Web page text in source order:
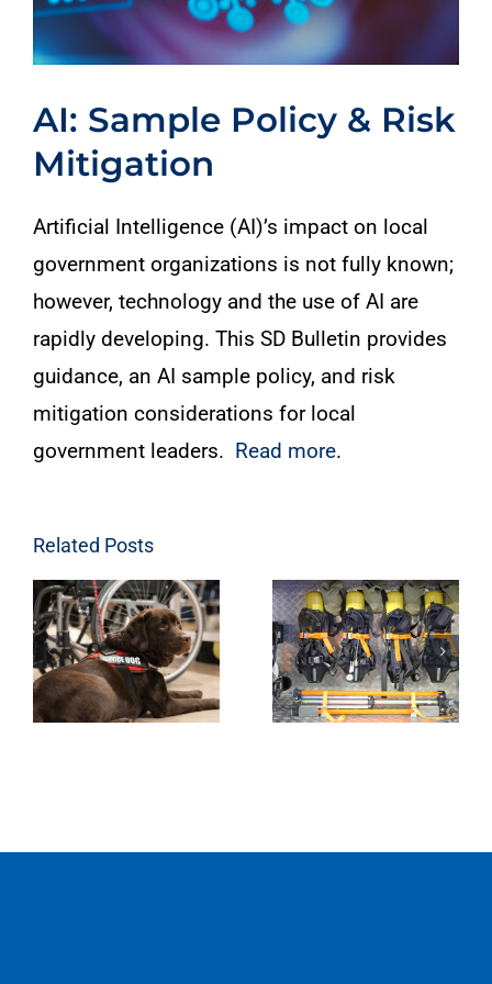
AI: Sample Policy & Risk
Mitigation
Artificial Intelligence (AI)’s impact on local
government organizations is not fully known;
however, technology and the use of AI are
rapidly developing. This SD Bulletin provides
guidance, an AI sample policy, and risk
mitigation considerations for local
government leaders. Read more.
Related Posts